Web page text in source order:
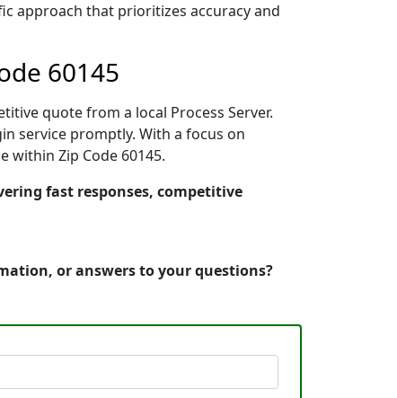
approach that prioritizes accuracy and
60145
quote from a local Process Server.
service promptly. With a focus on
within Zip Code 60145.
fast responses, competitive
or answers to your questions?